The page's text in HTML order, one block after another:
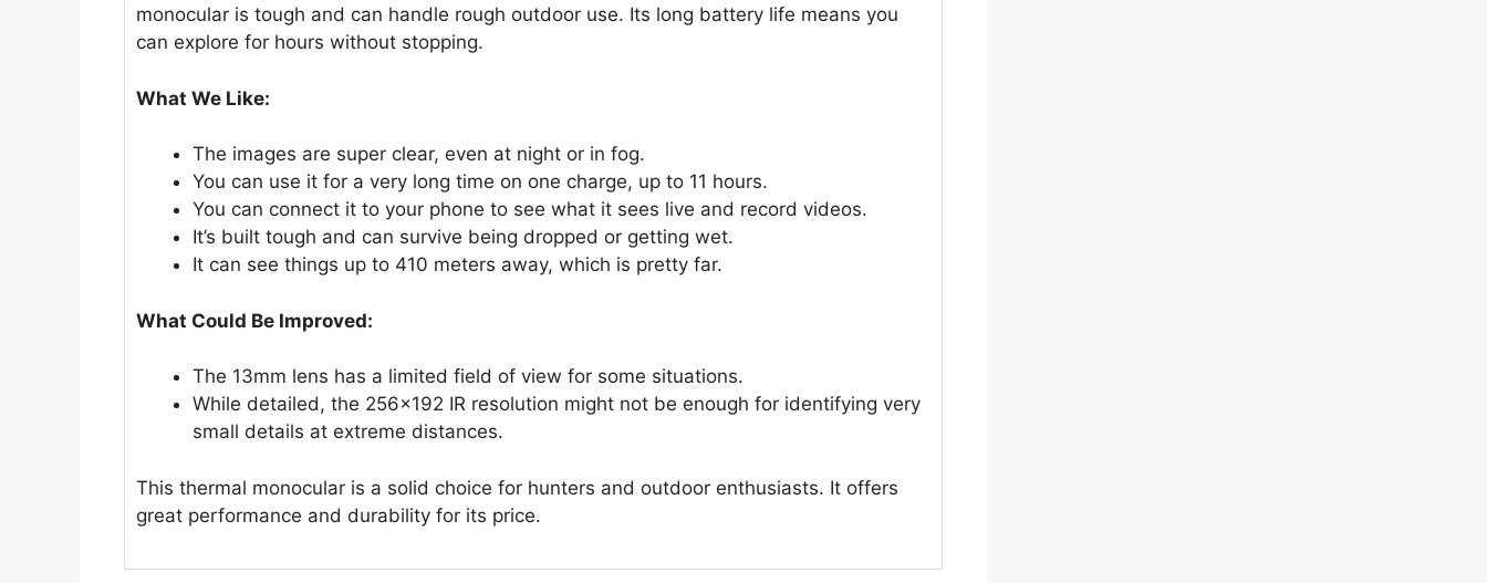
monocular is tough and can handle rough outdoor use. Its long battery life means you
can explore for hours without stopping.
What We Like:
The images are super clear, even at night or in fog.
You can use it for a very long time on one charge, up to 11 hours.
You can connect it to your phone to see what it sees live and record videos.
It’s built tough and can survive being dropped or getting wet.
It can see things up to 410 meters away, which is pretty far.
What Could Be Improved:
The 13mm lens has a limited field of view for some situations.
While detailed, the 256×192 IR resolution might not be enough for identifying very
small details at extreme distances.
This thermal monocular is a solid choice for hunters and outdoor enthusiasts. It offers
great performance and durability for its price.